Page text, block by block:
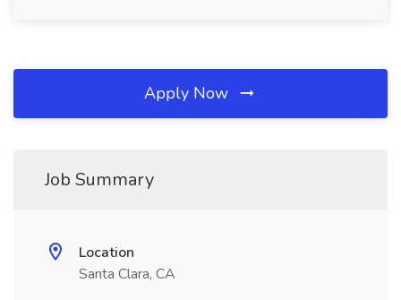
Apply Now
Job Summary
Location
Santa Clara, CA